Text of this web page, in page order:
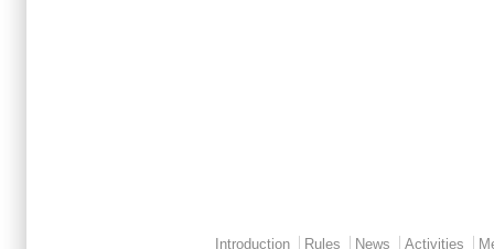
Introduction Rules News Activities